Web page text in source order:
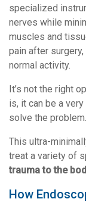
specialized
nerves while
muscles and
pain after
normal activity.
It’s not the right
is, it can be a
solve the problem.
This ultra-
treat a variety of
trauma to the
How